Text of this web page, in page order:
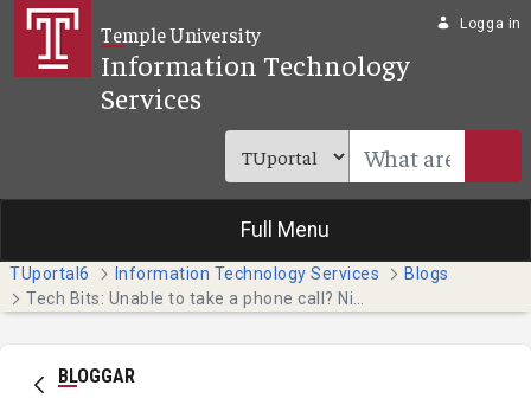
Hoppa till huvudinnehåll
Temple University
Information Technology
Services
Logga in
Full Menu
TUportal6 Information Technology Services
Blogs
BLOGGAR